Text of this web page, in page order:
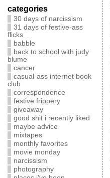
categories
30 days of narcissism
31 days of festive-ass
flicks
babble
back to school with judy
blume
cancer
casual-ass internet book
club
correspondence
festive frippery
giveaway
good shit i recently liked
maybe advice
mixtapes
monthly favorites
movie monday
narcissism
photography